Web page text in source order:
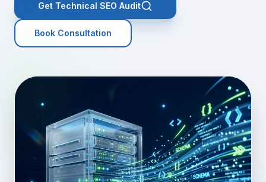
Get Technical SEO Audit
Book Consultation